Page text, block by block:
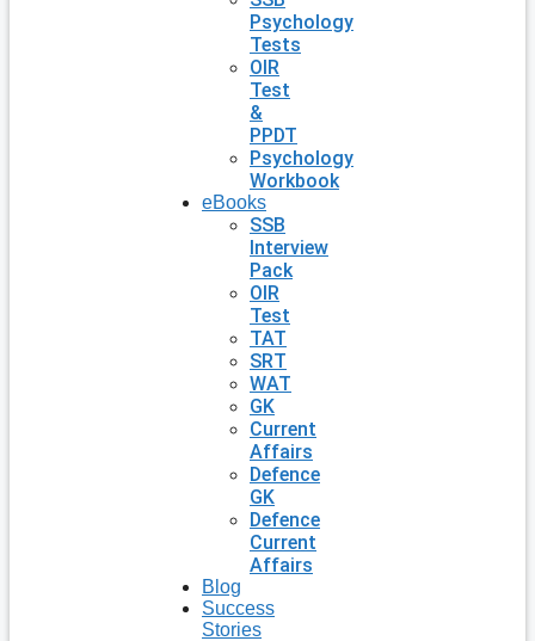
Psychology
Tests
OIR
Test
&
PPDT
Psychology
Workbook
eBooks
SSB
Interview
Pack
OIR
Test
TAT
SRT
WAT
GK
Current
Affairs
Defence
GK
Defence
Current
Affairs
Blog
Success
Stories